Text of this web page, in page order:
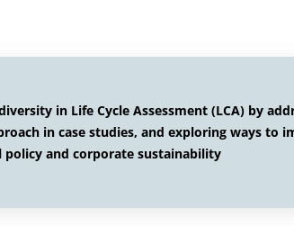
in Life Cycle Assessment (LCA) by
in case studies, and exploring ways to
and corporate sustainability